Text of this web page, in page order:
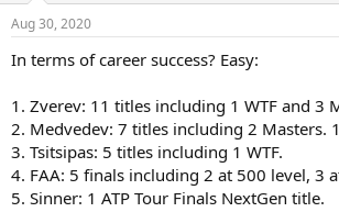
s
Aug 30, 2020
In terms of career success? Easy:
1. Zverev: 11 titles including 1 WTF and 3
2. Medvedev: 7 titles including 2 Masters.
3. Tsitsipas: 5 titles including 1 WTF.
4. FAA: 5 finals including 2 at 500 level, 3
5. Sinner: 1 ATP Tour Finals NextGen title.